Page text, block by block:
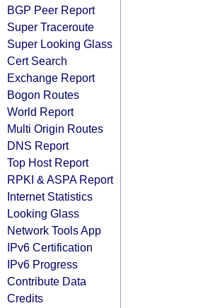
BGP Peer Report
Super Traceroute
Super Looking Glass
Cert Search
Exchange Report
Bogon Routes
World Report
Multi Origin Routes
DNS Report
Top Host Report
RPKI & ASPA Report
Internet Statistics
Looking Glass
Network Tools App
IPv6 Certification
IPv6 Progress
Contribute Data
Credits